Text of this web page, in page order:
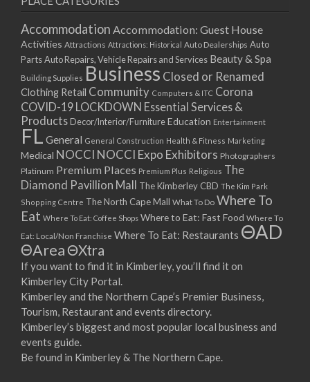
10/09/2017 08:00 - 11:00
11/09/2017 08:00 - 11:00
12/09/2017 08:00 - 11:00
13/09/2017 08:00 - 11:00
14/09/2017 08:00 - 11:00
15/09/2017 08:00 - 11:00
16/09/2017 08:00 - 11:00
17/09/2017 08:00 - 11:00
18/09/2017 08:00 - 11:00
19/09/2017 08:00 - 11:00
20/09/2017 08:00 - 11:00
21/09/2017 08:00 - 11:00
22/09/2017 08:00 - 11:00
23/09/2017 08:00 - 11:00
24/09/2017 08:00 - 11:00
25/09/2017 08:00 - 11:00
26/09/2017 08:00 - 11:00
27/09/2017 08:00 - 11:00
28/09/2017 08:00 - 11:00
29/09/2017 08:00 - 11:00
30/09/2017 08:00 - 11:00
Accommodation Accommodation: Guest House
Activities Attractions Attractions: Historical Auto Dealerships Auto
PartsAuto Repairs, Vehicle Repairs and Services Beauty & Spa
Building Supplies Business Closed or Renamed
Clothing Retail Community Computers & ITC Corona
COVID-19 LOCKDOWN Essential Services &
Products Decor/Interior/FurnitureEducation Entertainment
FL General General Construction Health & Fitness Marketing
Medical NOCCI NOCCI Expo Exhibitors Photographers
Platinum Premium Places Premium Plus Religious The
Diamond Pavillion Mall
The Kimberley CBD The Kim Park
Shopping Centre The North Cape Mall What To Do Where To
Eat Where To Eat: Coffee Shops Where to Eat: Fast Food Where To
Eat: Local/Non Franchise Where To Eat: Restaurants ΘAD
ΘAreaΘXtra
If you want to find it in Kimberley, you’ll find it on
Kimberley City Portal.
Kimberley and the Northern Cape’s Premier Business,
Tourism, Restaurant and events directory.
Kimberley’s biggest and most popular local business and
events guide.
Be found in Kimberley & The Northern Cape.